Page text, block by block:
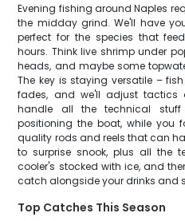
Evening fishing around Naples
the midday grind. We'll have
perfect for the species that
hours. Think live shrimp under
heads, and maybe some
The key is staying versatile –
fades, and we'll adjust tactics
handle all the technical
positioning the boat, while you
quality rods and reels that can
to surprise snook, plus all the
cooler's stocked with ice, and
catch alongside your drinks and
Top Catches This Season